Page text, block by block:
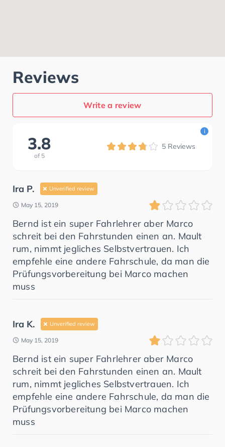
Reviews
Write a review
3.8
of 5
5 Reviews
i
Ira P. Unverified review
May 15, 2019
Bernd ist ein super Fahrlehrer aber Marco
schreit bei den Fahrstunden einen an. Mault
rum, nimmt jegliches Selbstvertrauen. Ich
empfehle eine andere Fahrschule, da man die
Prüfungsvorbereitung bei Marco machen
muss
Ira K. Unverified review
May 15, 2019
Bernd ist ein super Fahrlehrer aber Marco
schreit bei den Fahrstunden einen an. Mault
rum, nimmt jegliches Selbstvertrauen. Ich
empfehle eine andere Fahrschule, da man die
Prüfungsvorbereitung bei Marco machen
muss